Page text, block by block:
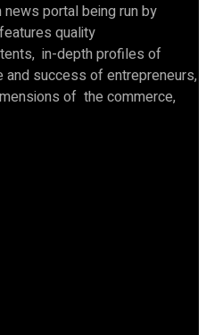
news portal being run by
quality
in-depth profiles of
success of entrepreneurs,
of the commerce,